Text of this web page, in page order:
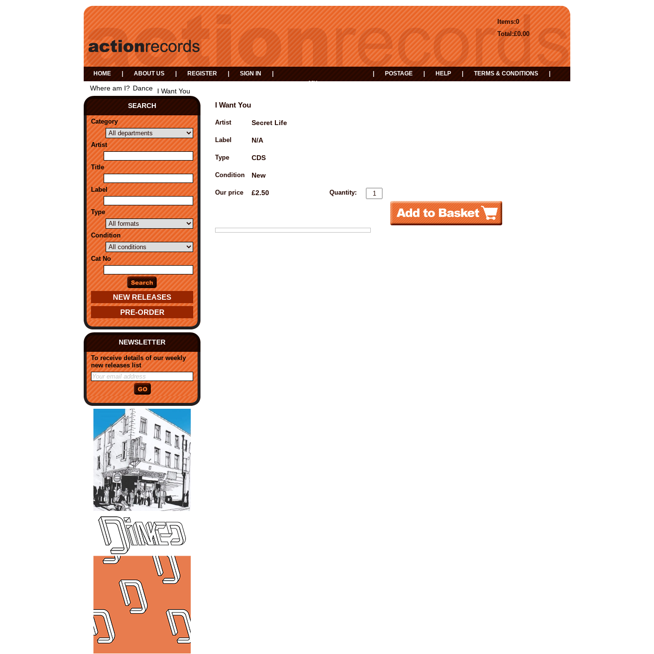
0
Items:
£0.00
Total:
HOME ABOUT US REGISTER SIGN IN
MY
POSTAGE HELP TERMS & CONDITIONS
Where am I? Dance
I Want You
SEARCH
Category
Artist
Title
Label
Type
Condition
Cat No
NEW RELEASES
PRE-ORDER
NEWSLETTER
To receive details of our weekly
new releases list
I Want You
Artist Secret Life
Label N/A
Type CDS
Condition New
Our price £2.50 Quantity: